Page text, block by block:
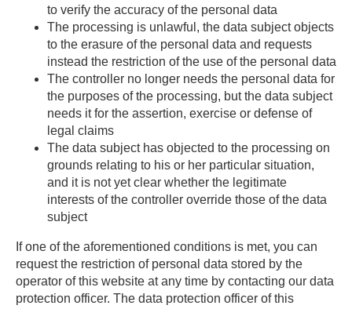
to verify the accuracy of the personal data
The processing is unlawful, the data subject objects
to the erasure of the personal data and requests
instead the restriction of the use of the personal data
The controller no longer needs the personal data for
the purposes of the processing, but the data subject
needs it for the assertion, exercise or defense of
legal claims
The data subject has objected to the processing on
grounds relating to his or her particular situation,
and it is not yet clear whether the legitimate
interests of the controller override those of the data
subject
If one of the aforementioned conditions is met, you can
request the restriction of personal data stored by the
operator of this website at any time by contacting our data
protection officer. The data protection officer of this